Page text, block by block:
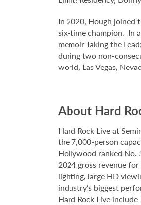
In 2020, Hough joined
six-time champion. In
memoir Taking the
during two non-
world, Las Vegas,
About Hard
Hard Rock Live at
the 7,000-person
Hollywood ranked No.
2024 gross revenue
lighting, large HD
industry’s biggest
Hard Rock Live include